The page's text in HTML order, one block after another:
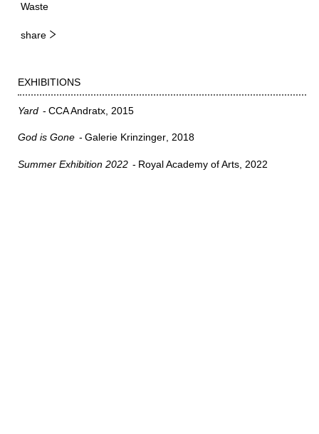
Waste
share
EXHIBITIONS
Yard CCA Andratx 2015
God is Gone Galerie Krinzinger 2018
Summer Exhibition 2022 Royal Academy of Arts 2022